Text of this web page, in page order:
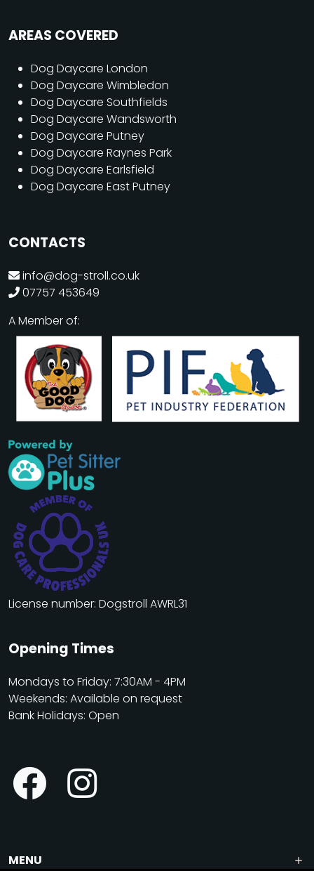
AREAS COVERED
Dog Daycare London
Dog Daycare Wimbledon
Dog Daycare Southfields
Dog Daycare Wandsworth
Dog Daycare Putney
Dog Daycare Raynes Park
Dog Daycare Earlsfield
Dog Daycare East Putney
CONTACTS
info@dog-stroll.co.uk
07757 453649
A Member of:
License number: Dogstroll AWRL31
Opening Times
Mondays to Friday: 7:30AM - 4PM
Weekends: Available on request
Bank Holidays: Open
MENU